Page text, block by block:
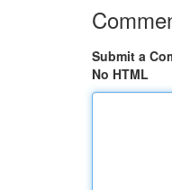
Submit a
No HTML